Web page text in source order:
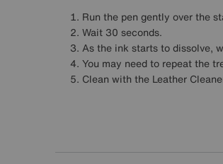
Run the pen gently over the
Wait 30 seconds.
As the ink starts to dissolve,
You may need to repeat the
Clean with the Leather